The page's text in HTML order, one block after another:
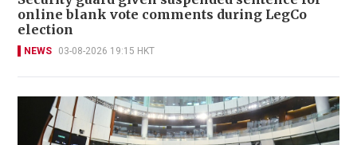
online blank vote comments during LegCo
election
NEWS 03-08-2026 19:15 HKT